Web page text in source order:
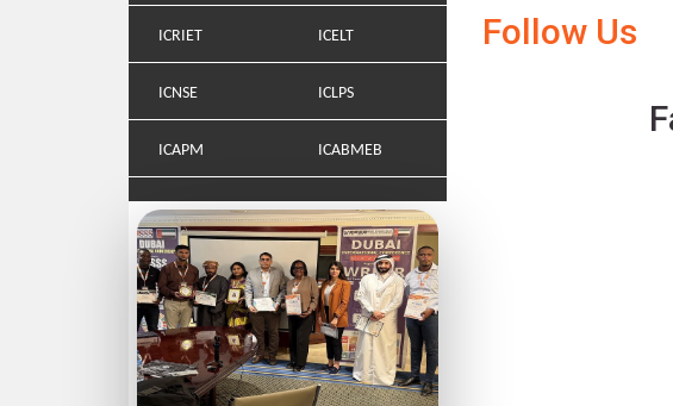
ICRIET ICELT
ICNSE ICLPS
ICAPM ICABMEB
Follow Us